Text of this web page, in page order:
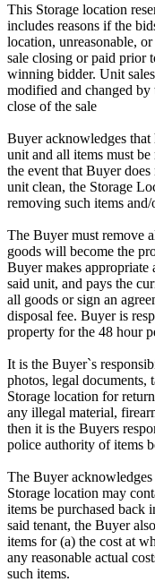
This Storage location
includes reasons if the
location, unreasonable,
sale closing or paid prior
winning bidder. Unit
modified and changed
close of the sale
Buyer acknowledges
unit and all items must
the event that Buyer
unit clean, the Storage
removing such items
The Buyer must remove
goods will become the
Buyer makes appropriate
said unit, and pays the
all goods or sign an
disposal fee. Buyer is
property for the 48 hour
It is the Buyer`s
photos, legal documents,
Storage location for
any illegal material,
then it is the Buyers
police authority of items
The Buyer
Storage location may
items be purchased back
said tenant, the Buyer
items for (a) the cost at
any reasonable actual
such items.